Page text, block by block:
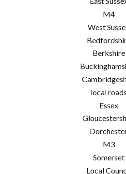
M4
West
Berkshire
local roads
Essex
M3
Somerset
Local